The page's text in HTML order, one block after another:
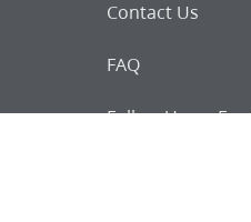
Contact Us
FAQ
Follow Us on